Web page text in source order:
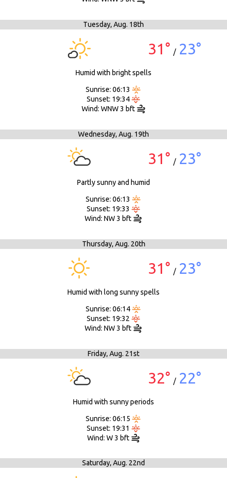
Tuesday, Aug. 18th
31° / 23°
Humid with bright spells
Sunrise: 06:13
Sunset: 19:34
Wind: WNW 3 bft
Wednesday, Aug. 19th
31° / 23°
Partly sunny and humid
Sunrise: 06:13
Sunset: 19:33
Wind: NW 3 bft
Thursday, Aug. 20th
31° / 23°
Humid with long sunny spells
Sunrise: 06:14
Sunset: 19:32
Wind: NW 3 bft
Friday, Aug. 21st
32° / 22°
Humid with sunny periods
Sunrise: 06:15
Sunset: 19:31
Wind: W 3 bft
Saturday, Aug. 22nd